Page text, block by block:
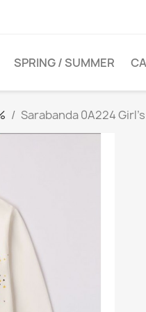
SPRING / SUMMER
Sarabanda 0A224